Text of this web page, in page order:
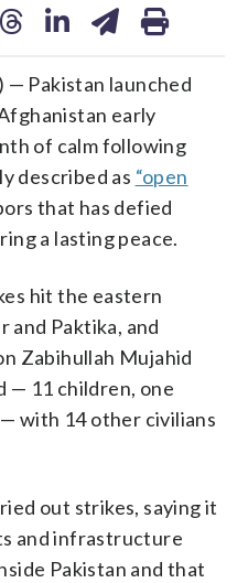
— Pakistan launched
early
of calm following
described as “open
that has defied
a lasting peace.
hit the eastern
and Paktika, and
Zabihullah Mujahid
— 11 children, one
with 14 other civilians
out strikes, saying it
and infrastructure
Pakistan and that